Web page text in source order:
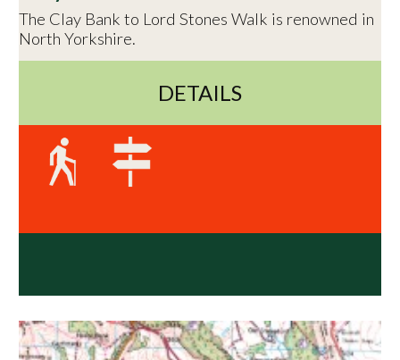
The Clay Bank to Lord Stones Walk is renowned in
North Yorkshire.
DETAILS